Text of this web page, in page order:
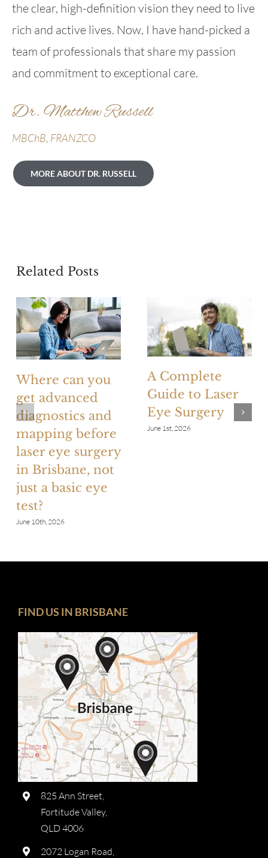
the clear, high-definition vision they need to live
rich and active lives. Now, I have hand-picked a
team of professionals that share my passion
and commitment to exceptional care.
Dr. Matthew Russell
MBChB, FRANZCO
MORE ABOUT DR. RUSSELL
Related Posts
Where can you
get advanced
diagnostics and
mapping before
laser eye surgery
in Brisbane, not
just a basic eye
test?
June 10th, 2026
A Complete
Guide to Laser
Eye Surgery
June 1st, 2026
FIND US IN BRISBANE
825 Ann Street,
Fortitude Valley,
QLD 4006
2072 Logan Road,